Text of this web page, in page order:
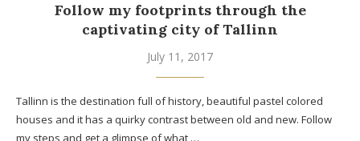
Follow my footprints through the
captivating city of Tallinn
July 11, 2017
Tallinn is the destination full of history, beautiful pastel colored
houses and it has a quirky contrast between old and new. Follow
my steps and get a glimpse of what …